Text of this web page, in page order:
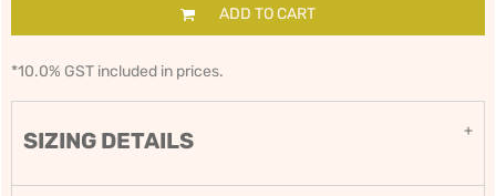
ADD TO CART
*10.0% GST included in prices.
SIZING DETAILS